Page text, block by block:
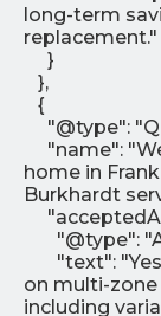
long-term
replacement."
}
},
{
"@type":
"name":
home in
Burkhardt
"@type":
"text": "Yes.
on multi-
including